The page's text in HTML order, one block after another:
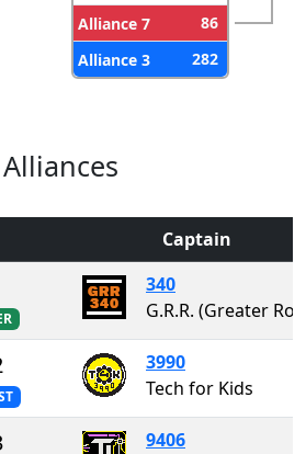
Alliance 7
86
Alliance 3
282
Alliances
Captain
340
3990
Tech for Kids
9406